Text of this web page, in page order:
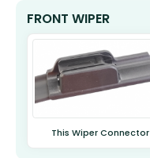
FRONT WIPER
This Wiper Connector